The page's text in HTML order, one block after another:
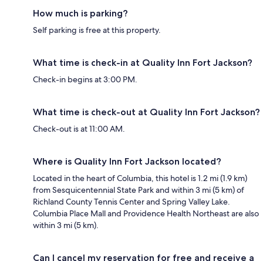
How much is parking?
Self parking is free at this property.
What time is check-in at Quality Inn Fort Jackson?
Check-in begins at 3:00 PM.
What time is check-out at Quality Inn Fort Jackson?
Check-out is at 11:00 AM.
Where is Quality Inn Fort Jackson located?
Located in the heart of Columbia, this hotel is 1.2 mi (1.9 km)
from Sesquicentennial State Park and within 3 mi (5 km) of
Richland County Tennis Center and Spring Valley Lake.
Columbia Place Mall and Providence Health Northeast are also
within 3 mi (5 km).
Can I cancel my reservation for free and receive a